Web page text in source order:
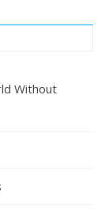
Without